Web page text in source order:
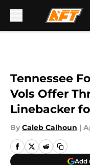
Tennessee
Vols Offer
Linebacker
By Caleb Calhoun |
Add